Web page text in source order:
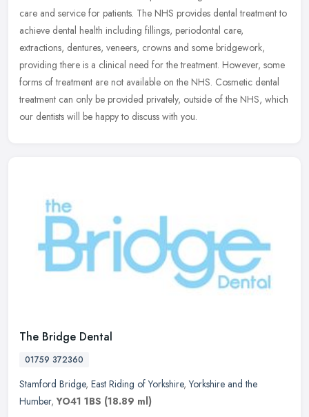
care and service for patients. The NHS provides dental treatment to
achieve dental health including fillings, periodontal care,
extractions, dentures, veneers, crowns and some bridgework,
providing there is a clinical need for the treatment. However, some
forms of treatment are not available on the NHS. Cosmetic dental
treatment can only be provided privately, outside of the NHS, which
our dentists will be happy to discuss with you.
The Bridge Dental
01759 372360
Stamford Bridge, East Riding of Yorkshire,Yorkshire and the
Humber,YO41 1BS (18.89 ml)